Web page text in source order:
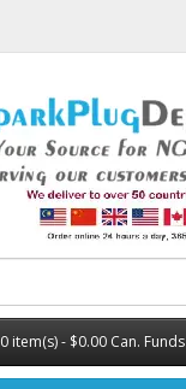
0 item(s) - $0.00 Can. Funds